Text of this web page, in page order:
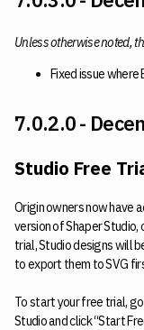
Unless otherwise noted,
Fixed issue
7.0.2.0 -
Studio Free
Origin owners now have
version of Shaper
trial, Studio designs will
to export them to SVG
To start your free trial,
Studio and click “Start